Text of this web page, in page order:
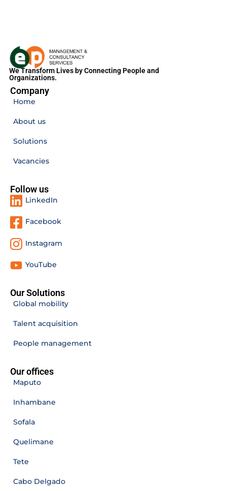
We Transform Lives by Connecting People and
Organizations.
Company
Home
About us
Solutions
Vacancies
Follow us
LinkedIn
Facebook
Instagram
YouTube
Our Solutions
Global mobility
Talent acquisition
People management
Our offices
Maputo
Inhambane
Sofala
Quelimane
Tete
Cabo Delgado